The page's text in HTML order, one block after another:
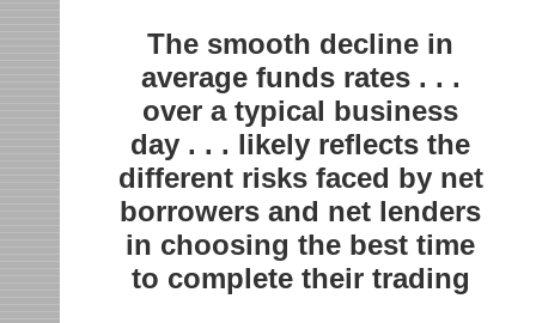
The smooth decline in
average funds rates . . .
over a typical business
day . . . likely reflects the
different risks faced by net
borrowers and net lenders
in choosing the best time
to complete their trading